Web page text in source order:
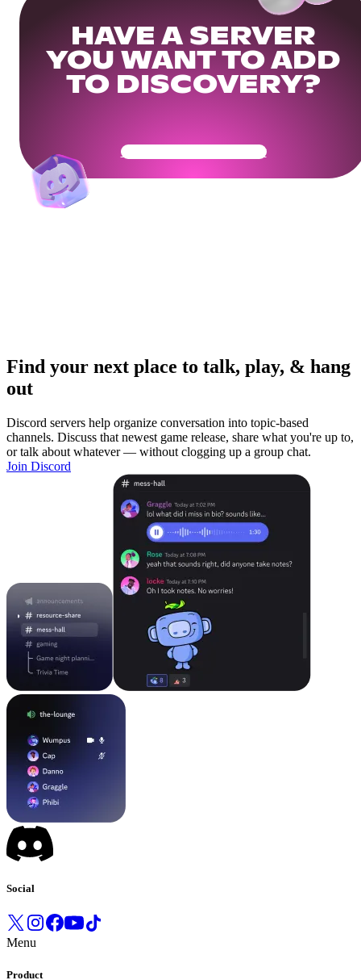
HAVE A SERVER
YOU WANT TO ADD
TO DISCOVERY?
Get Your Community Ready
Find your next place to talk, play, & hang
out
Discord servers help organize conversation into topic-based
channels. Discuss that newest game release, share what you're up to,
or talk about whatever — without clogging up a group chat.
Join Discord
Social
Menu
Product